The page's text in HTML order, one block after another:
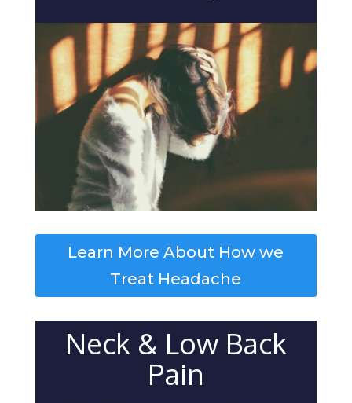
Learn More About How we
Treat Headache
Neck & Low Back
Pain